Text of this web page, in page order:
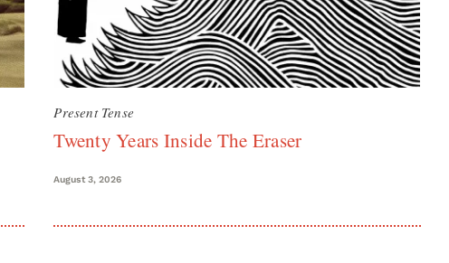
Present Tense
Twenty Years Inside The Eraser
August 3, 2026